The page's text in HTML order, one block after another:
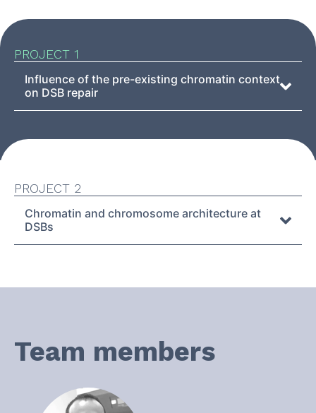
PROJECT 1
Influence of the pre-existing chromatin context
on DSB repair
PROJECT 2
Chromatin and chromosome architecture at
DSBs
Team members